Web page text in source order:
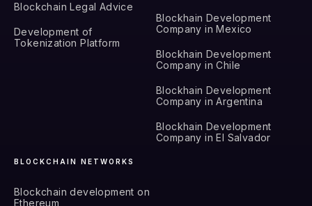
Blockchain Legal Advice
Development of
Tokenization Platform
Blockhain Development
Company in Mexico
Blockhain Development
Company in Chile
Blockhain Development
Company in Argentina
Blockhain Development
Company in El Salvador
BLOCKCHAIN NETWORKS
Blockchain development on
Ethereum